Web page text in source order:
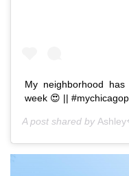
My neighborhood
week 😍 ||
A post shared by